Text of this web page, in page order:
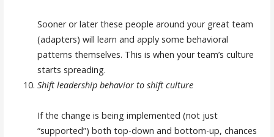
Sooner or later these people around your great team
(adapters) will learn and apply some behavioral
patterns themselves. This is when your team’s culture
starts spreading.
Shift leadership behavior to shift culture
If the change is being implemented (not just
“supported”) both top-down and bottom-up, chances